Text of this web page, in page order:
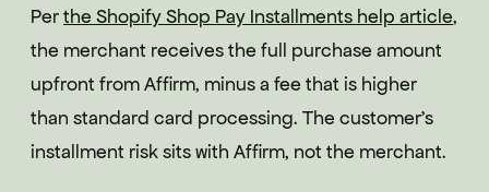
Perthe Shopify Shop Pay Installments help article,
the merchant receives the full purchase amount
upfront from Affirm, minus a fee that is higher
than standard card processing. The customer's
installment risk sits with Affirm, not the merchant.